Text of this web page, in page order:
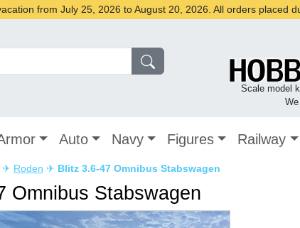
from July 25, 2026 to August 20, 2026. All orders placed
Scale model
Auto Navy Figures Railway
✈ Roden ✈ Blitz 3.6-47 Omnibus Stabswagen
Omnibus Stabswagen